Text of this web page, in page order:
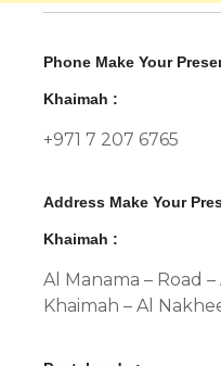
Phone Make Your
Khaimah :
+971 7 207 6765
Address Make Your
Khaimah :
Al Manama – Road –
Khaimah – Al